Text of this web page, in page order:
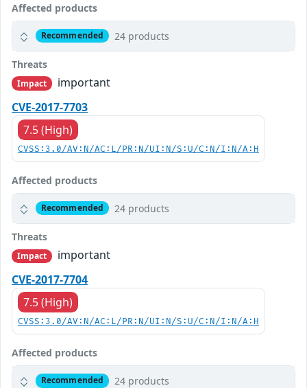
Affected products
Recommended 24 products
Threats
Impact
important
CVE-2017-7703
7.5 (High)
CVSS:3.0/AV:N/AC:L/PR:N/UI:N/S:U/C:N/I:N/A:H
Affected products
Recommended 24 products
Threats
Impact
important
CVE-2017-7704
7.5 (High)
CVSS:3.0/AV:N/AC:L/PR:N/UI:N/S:U/C:N/I:N/A:H
Affected products
Recommended 24 products